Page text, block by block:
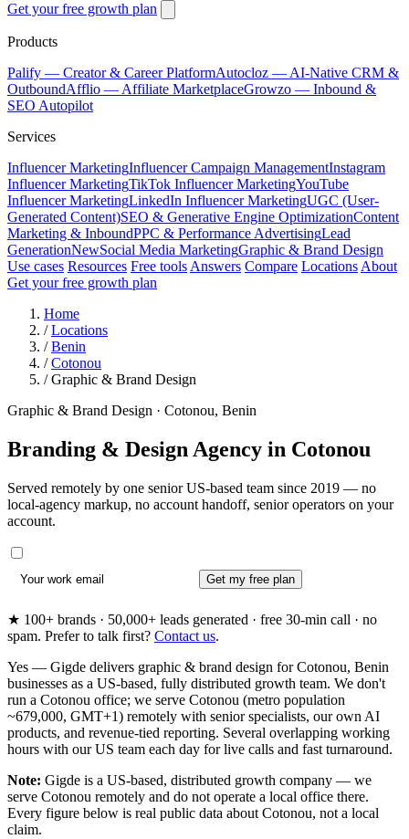
Get your free growth plan
Products
Palify — Creator & Career PlatformAutocloz — AI-Native CRM &
OutboundAfflio — Affiliate MarketplaceGrowzo — Inbound &
SEO Autopilot
Services
Influencer MarketingInfluencer Campaign ManagementInstagram
Influencer MarketingTikTok Influencer MarketingYouTube
Influencer MarketingLinkedIn Influencer MarketingUGC (User-
Generated Content)SEO & Generative Engine OptimizationContent
Marketing & InboundPPC & Performance AdvertisingLead
GenerationNewSocial Media MarketingGraphic & Brand Design
Use cases Resources Free tools Answers Compare Locations About
Get your free growth plan
Home
/ Locations
/ Benin
/ Cotonou
/ Graphic & Brand Design
Graphic & Brand Design · Cotonou, Benin
Branding & Design Agency in Cotonou
Served remotely by one senior US-based team since 2019 — no
local-agency markup, no account handoff, senior operators on your
account.
Get my free plan
★ 100+ brands · 50,000+ leads generated · free 30-min call · no
spam. Prefer to talk first? Contact us.
Yes — Gigde delivers graphic & brand design for Cotonou, Benin
businesses as a US-based, fully distributed growth team. We don't
run a Cotonou office; we serve Cotonou (metro population
~679,000, GMT+1) remotely with senior specialists, our own AI
products, and revenue-tied reporting. Several overlapping working
hours with our US team each day for live calls and fast turnaround.
Note: Gigde is a US-based, distributed growth company — we
serve Cotonou remotely and do not operate a local office there.
Every figure below is real public data about Cotonou, not a local
claim.